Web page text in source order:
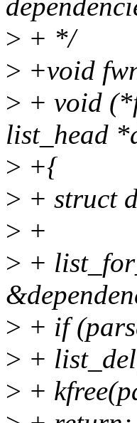
> + */
> +void
> + void
list_head
> +{
> + struct
> +
> +
> + if
> +
> +